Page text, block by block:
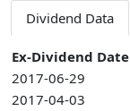
Dividend Data
Ex-Dividend Date
2017-06-29
2017-04-03